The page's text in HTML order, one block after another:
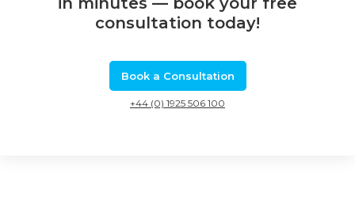
consultation today!
Book a Consultation
+44 (0) 1925 506 100